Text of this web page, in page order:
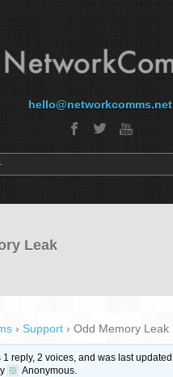
hello@networkcomms.net
Leak
› Support › Odd Memory Leak
1 reply, 2 voices, and was last updated
Anonymous